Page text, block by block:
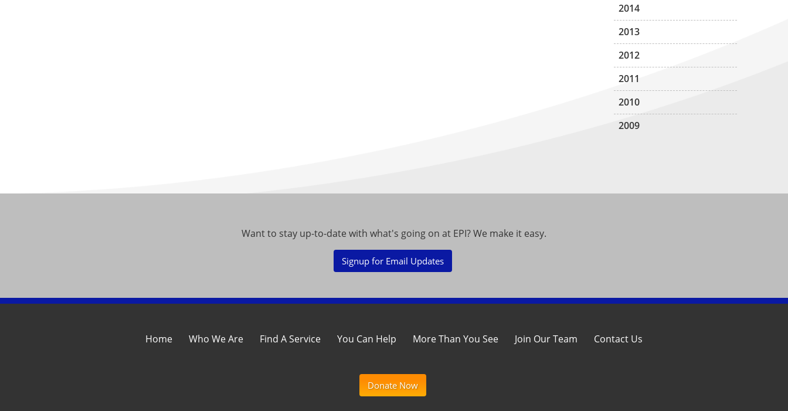
2014
2013
2012
2011
2010
2009
Want to stay up-to-date with what's going on at EPI? We make it easy.
Signup for Email Updates
Home Who We Are Find A Service You Can Help More Than You See Join Our Team Contact Us
Donate Now